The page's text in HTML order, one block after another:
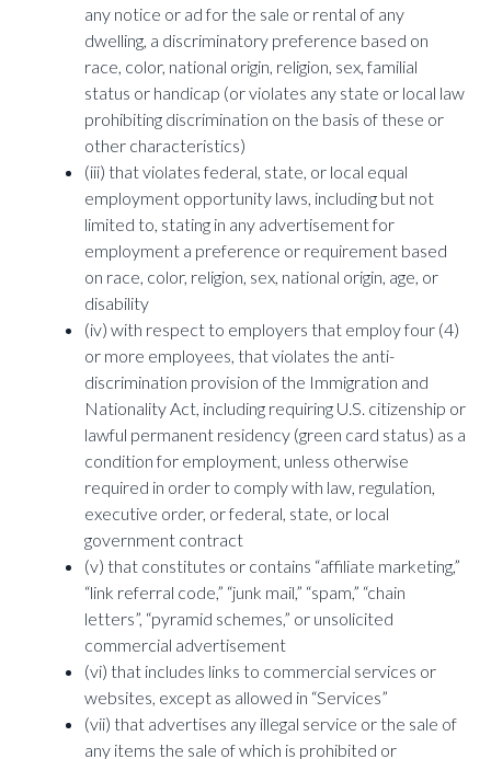
any notice or ad for the sale or rental of any
dwelling, a discriminatory preference based on
race, color, national origin, religion, sex, familial
status or handicap (or violates any state or local law
prohibiting discrimination on the basis of these or
other characteristics)
(iii) that violates federal, state, or local equal
employment opportunity laws, including but not
limited to, stating in any advertisement for
employment a preference or requirement based
on race, color, religion, sex, national origin, age, or
disability
(iv) with respect to employers that employ four (4)
or more employees, that violates the anti-
discrimination provision of the Immigration and
Nationality Act, including requiring U.S. citizenship or
lawful permanent residency (green card status) as a
condition for employment, unless otherwise
required in order to comply with law, regulation,
executive order, or federal, state, or local
government contract
(v) that constitutes or contains “affiliate marketing,”
“link referral code,” “junk mail,” “spam,” “chain
letters”, “pyramid schemes,” or unsolicited
commercial advertisement
(vi) that includes links to commercial services or
websites, except as allowed in “Services”
(vii) that advertises any illegal service or the sale of
any items the sale of which is prohibited or